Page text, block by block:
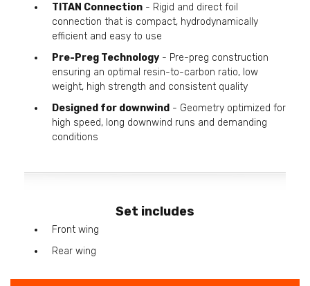
TITAN Connection - Rigid and direct foil
connection that is compact, hydrodynamically
efficient and easy to use
Pre-Preg Technology - Pre-preg construction
ensuring an optimal resin-to-carbon ratio, low
weight, high strength and consistent quality
Designed for downwind - Geometry optimized for
high speed, long downwind runs and demanding
conditions
Set includes
Front wing
Rear wing